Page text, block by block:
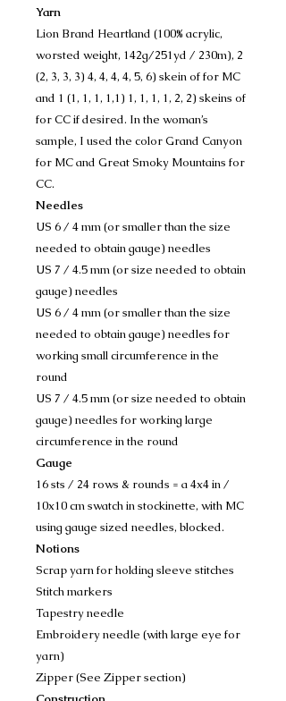
Yarn
Lion Brand Heartland (100% acrylic,
worsted weight, 142g/251yd / 230m), 2
(2, 3, 3, 3) 4, 4, 4, 4, 5, 6) skein of for MC
and 1 (1, 1, 1, 1,1) 1, 1, 1, 1, 2, 2) skeins of
for CC if desired. In the woman’s
sample, I used the color Grand Canyon
for MC and Great Smoky Mountains for
CC.
Needles
US 6 / 4 mm (or smaller than the size
needed to obtain gauge) needles
US 7 / 4.5 mm (or size needed to obtain
gauge) needles
US 6 / 4 mm (or smaller than the size
needed to obtain gauge) needles for
working small circumference in the
round
US 7 / 4.5 mm (or size needed to obtain
gauge) needles for working large
circumference in the round
Gauge
16 sts / 24 rows & rounds = a 4x4 in /
10x10 cm swatch in stockinette, with MC
using gauge sized needles, blocked.
Notions
Scrap yarn for holding sleeve stitches
Stitch markers
Tapestry needle
Embroidery needle (with large eye for
yarn)
Zipper (See Zipper section)